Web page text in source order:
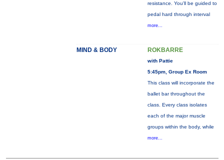
resistance. You'll be guided to
pedal hard through interval
more...
MIND & BODY ROKBARRE
with Pattie
5:45pm, Group Ex Room
This class will incorporate the
ballet bar throughout the
class. Every class isolates
each of the major muscle
groups within the body, while
more...